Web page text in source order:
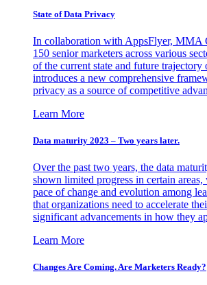
State of Data Privacy
In collaboration with AppsFlyer, MMA
150 senior marketers across various
of the current state and future trajectory
introduces a new comprehensive
privacy as a source of competitive
Learn More
Data maturity 2023 – Two years later.
Over the past two years, the data
shown limited progress in certain
pace of change and evolution among
that organizations need to accelerate
significant advancements in how they
Learn More
Changes Are Coming. Are Marketers Ready?